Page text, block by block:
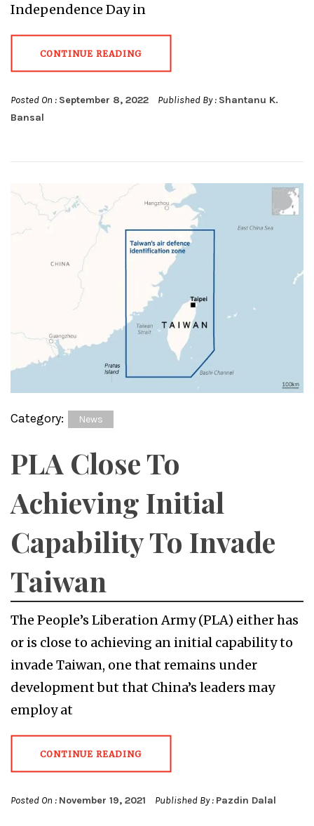
Independence Day in
CONTINUE READING
Posted On : September 8, 2022 Published By : Shantanu K.
Bansal
Category: News
PLA Close To
Achieving Initial
Capability To Invade
Taiwan
The People’s Liberation Army (PLA) either has
or is close to achieving an initial capability to
invade Taiwan, one that remains under
development but that China’s leaders may
employ at
CONTINUE READING
Posted On : November 19, 2021 Published By : Pazdin Dalal